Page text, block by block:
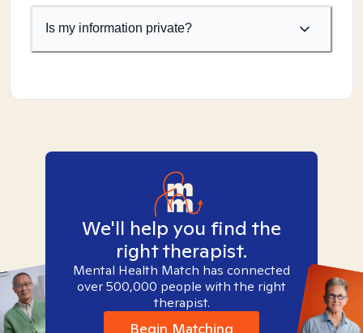
Is my information private?
We'll help you find the
right therapist.
Mental Health Match has connected
over 500,000 people with the right
therapist.
Begin Matching